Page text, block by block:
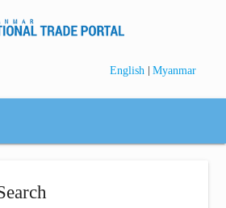
English | Myanmar